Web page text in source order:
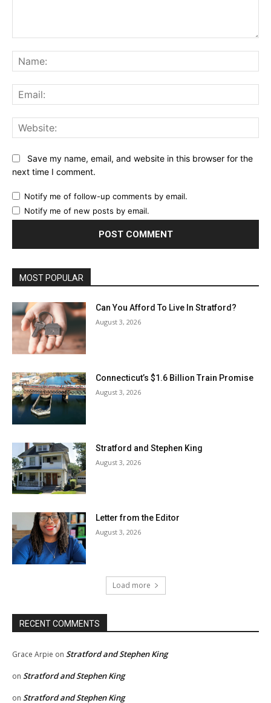
Save my name, email, and website in this browser for the
next time I comment.
Notify me of follow-up comments by email.
Notify me of new posts by email.
MOST POPULAR
Can You Afford To Live In Stratford?
August 3, 2026
Connecticut’s $1.6 Billion Train Promise
August 3, 2026
Stratford and Stephen King
August 3, 2026
Letter from the Editor
August 3, 2026
Load more
RECENT COMMENTS
Grace Arpie on Stratford and Stephen King
on Stratford and Stephen King
on Stratford and Stephen King